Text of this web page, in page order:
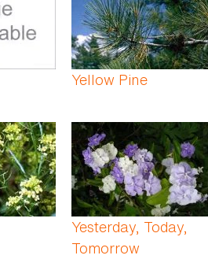
Yellow Pine
Yesterday, Today,
Tomorrow